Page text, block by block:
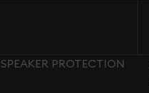
PROTECTION